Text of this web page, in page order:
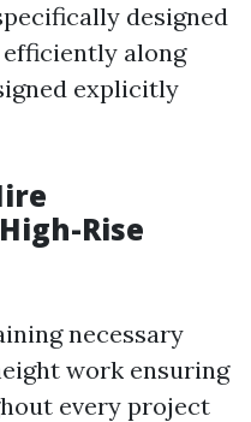
designed
along
explicitly
Rise
necessary
work ensuring
every project